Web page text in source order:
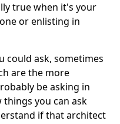
true when it's your
or enlisting in
could ask, sometimes
are the more
be asking in
things you can ask
if that architect